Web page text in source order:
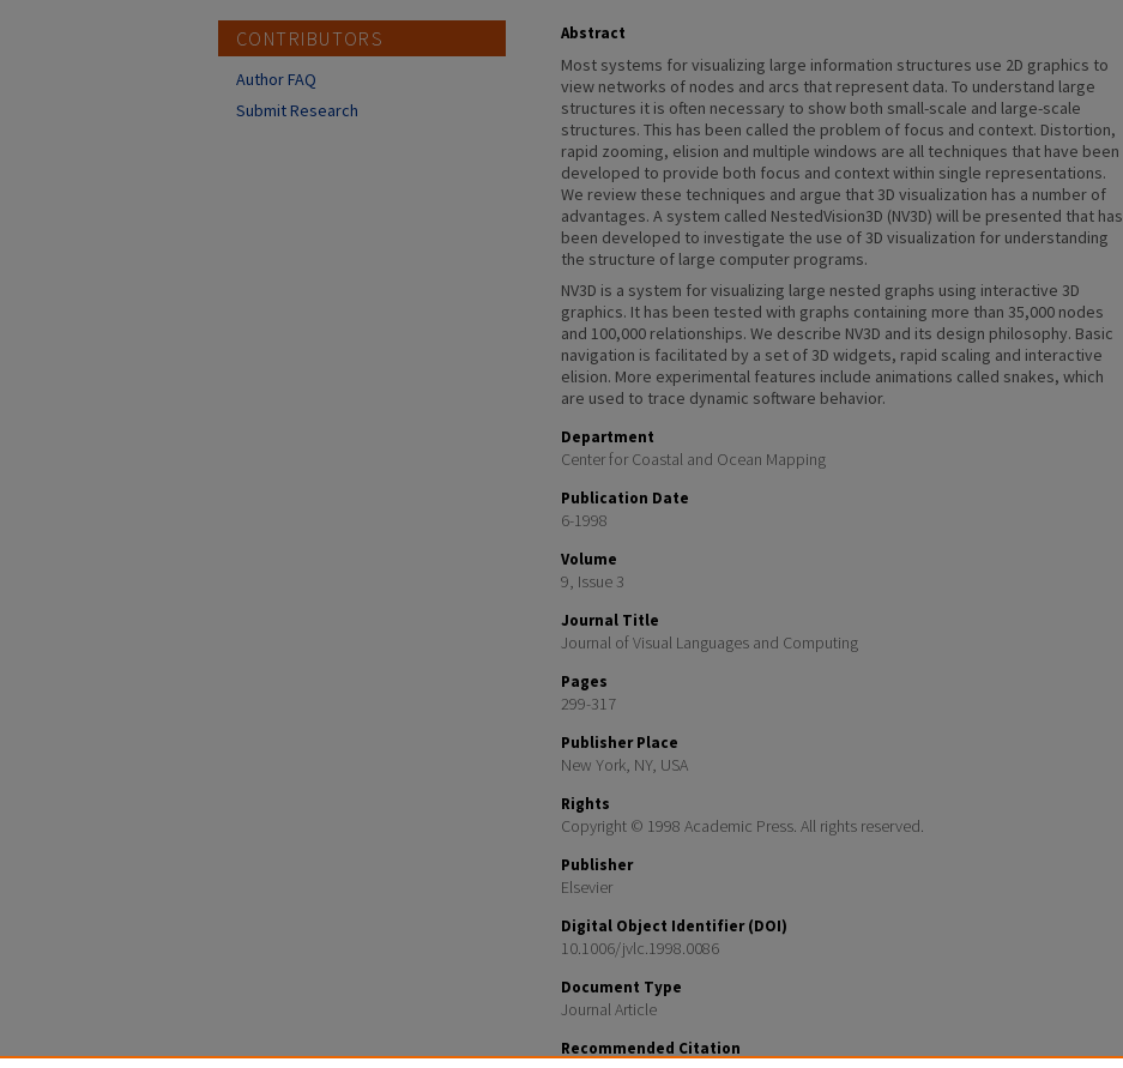
Abstract
Most systems for visualizing large information structures use 2D graphics to
view networks of nodes and arcs that represent data. To understand large
structures it is often necessary to show both small-scale and large-scale
structures. This has been called the problem of focus and context. Distortion,
rapid zooming, elision and multiple windows are all techniques that have been
developed to provide both focus and context within single representations.
We review these techniques and argue that 3D visualization has a number of
advantages. A system called NestedVision3D (NV3D) will be presented that has
been developed to investigate the use of 3D visualization for understanding
the structure of large computer programs.
NV3D is a system for visualizing large nested graphs using interactive 3D
graphics. It has been tested with graphs containing more than 35,000 nodes
and 100,000 relationships. We describe NV3D and its design philosophy. Basic
navigation is facilitated by a set of 3D widgets, rapid scaling and interactive
elision. More experimental features include animations called snakes, which
are used to trace dynamic software behavior.
Department
Center for Coastal and Ocean Mapping
Publication Date
6-1998
Volume
9, Issue 3
Journal Title
Journal of Visual Languages and Computing
Pages
299-317
Publisher Place
New York, NY, USA
Rights
Copyright © 1998 Academic Press. All rights reserved.
Publisher
Elsevier
Digital Object Identifier (DOI)
10.1006/jvlc.1998.0086
Document Type
Journal Article
Recommended Citation
CONTRIBUTORS
Author FAQ
Submit Research